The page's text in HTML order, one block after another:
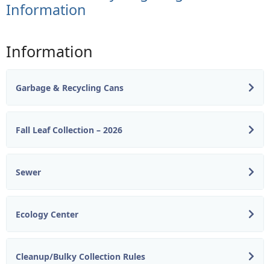
Information
Information
Garbage & Recycling Cans
Fall Leaf Collection – 2026
Sewer
Ecology Center
Cleanup/Bulky Collection Rules